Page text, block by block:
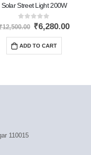
Solar Street Light 200W
0 out of 5
12,500.00 ₹6,280.00
ADD TO CART
110015